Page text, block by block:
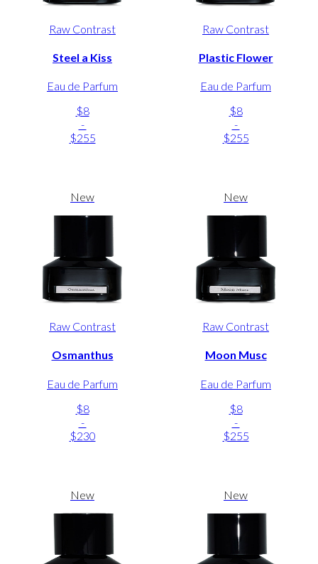
Raw Contrast
Steel a Kiss
Eau de Parfum
$8
-
$255
Raw Contrast
Plastic Flower
Eau de Parfum
$8
-
$255
New
Raw Contrast
Osmanthus
Eau de Parfum
$8
-
$230
New
Raw Contrast
Moon Musc
Eau de Parfum
$8
-
$255
New New